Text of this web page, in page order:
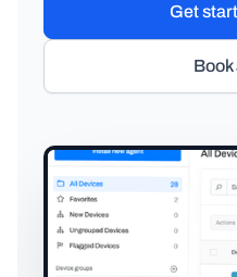
Book
Get